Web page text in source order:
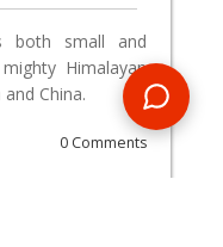
both small and
Himalayan
China.
0 Comments